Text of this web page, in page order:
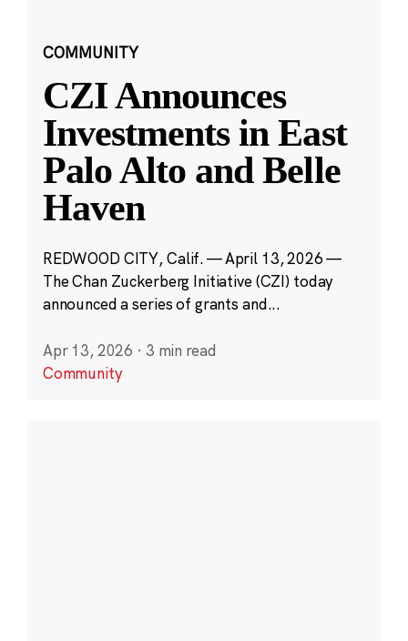
COMMUNITY
CZI Announces
Investments in East
Palo Alto and Belle
Haven
REDWOOD CITY, Calif. — April 13, 2026 —
The Chan Zuckerberg Initiative (CZI) today
announced a series of grants and...
Apr 13, 2026 · 3 min read
Community